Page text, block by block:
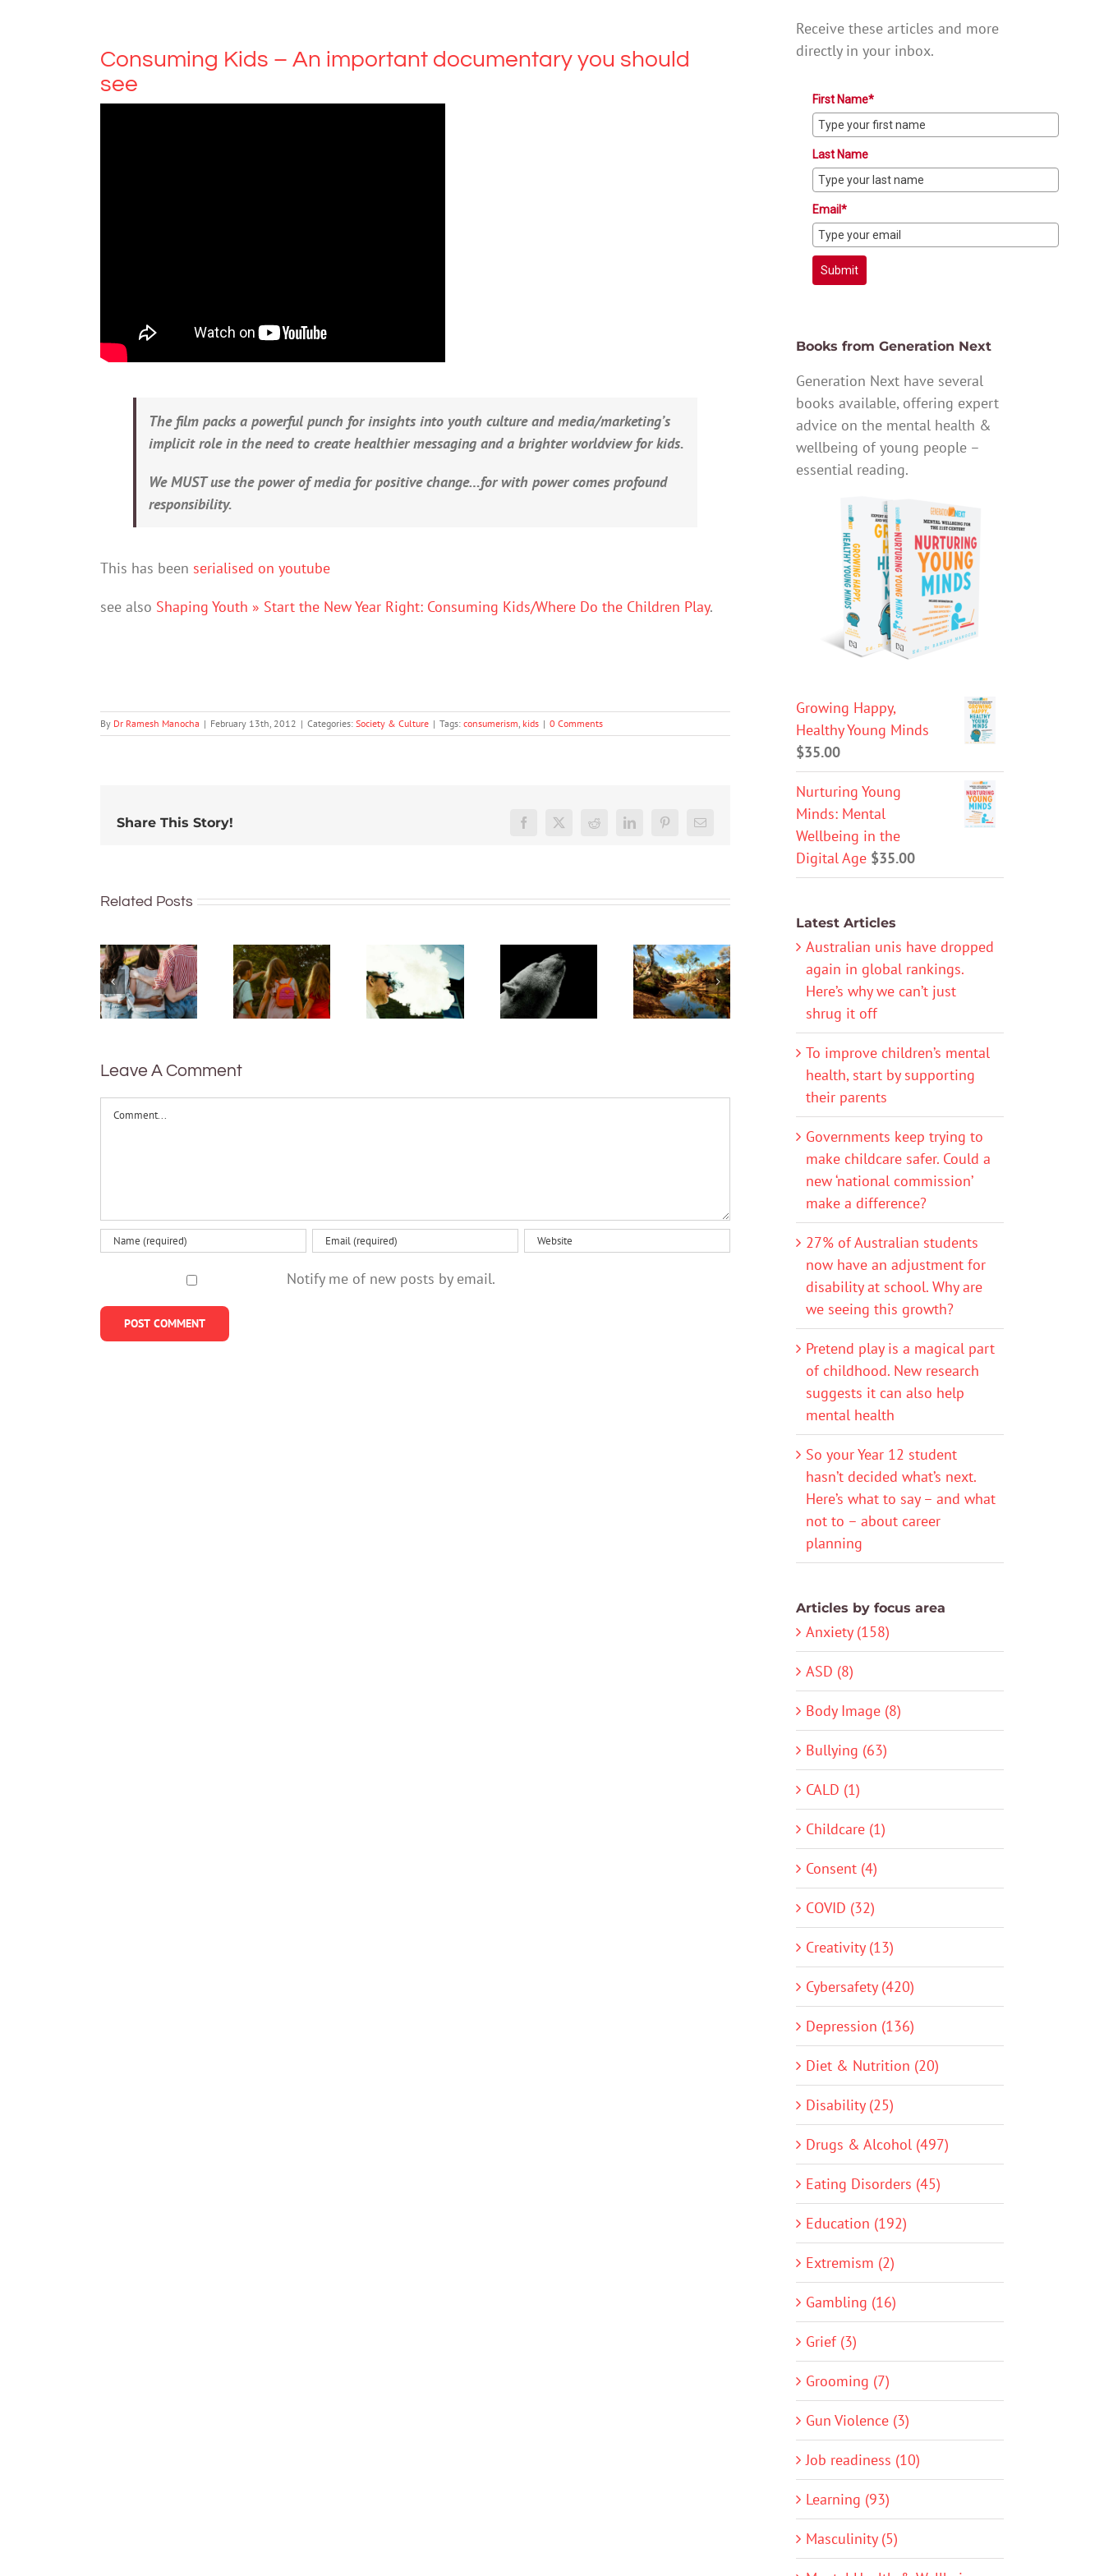
Consuming Kids – An important documentary you should
see
The film packs a powerful punch for insights into youth culture and media/marketing’s
implicit role in the need to create healthier messaging and a brighter worldview for kids.
We MUST use the power of media for positive change…for with power comes profound
responsibility.
This has been serialised on youtube
see also Shaping Youth » Start the New Year Right: Consuming Kids/Where Do the Children Play.
By Dr Ramesh Manocha | February 13th, 2012 | Categories: Society & Culture | Tags: consumerism, kids | 0 Comments
Share This Story! Facebook
X Reddit LinkedInPinterestEmail
Related Posts
More than
well:
teens and
Gen Z are
redefining
be
bush
kinders?
And what
makes a
Want to
vaping?
There’s
save the
world, but
writing it
could
nature’
recognised
overseas.
In
Australia,
Leave A Comment
Comment
Notify me of new posts by email.
Receive these articles and more
directly in your inbox.
First Name*
Last Name
Email*
Submit
Books from Generation Next
Generation Next have several
books available, offering expert
advice on the mental health &
wellbeing of young people –
essential reading.
Growing Happy,
Healthy Young Minds
$35.00
Nurturing Young
Minds: Mental
Wellbeing in the
Digital Age $35.00
Latest Articles
Australian unis have dropped
again in global rankings.
Here’s why we can’t just
shrug it off
To improve children’s mental
health, start by supporting
their parents
Governments keep trying to
make childcare safer. Could a
new ‘national commission’
make a difference?
27% of Australian students
now have an adjustment for
disability at school. Why are
we seeing this growth?
Pretend play is a magical part
of childhood. New research
suggests it can also help
mental health
So your Year 12 student
hasn’t decided what’s next.
Here’s what to say – and what
not to – about career
planning
Articles by focus area
Anxiety (158)
ASD (8)
Body Image (8)
Bullying (63)
CALD (1)
Childcare (1)
Consent (4)
COVID (32)
Creativity (13)
Cybersafety (420)
Depression (136)
Diet & Nutrition (20)
Disability (25)
Drugs & Alcohol (497)
Eating Disorders (45)
Education (192)
Extremism (2)
Gambling (16)
Grief (3)
Grooming (7)
Gun Violence (3)
Job readiness (10)
Learning (93)
Masculinity (5)